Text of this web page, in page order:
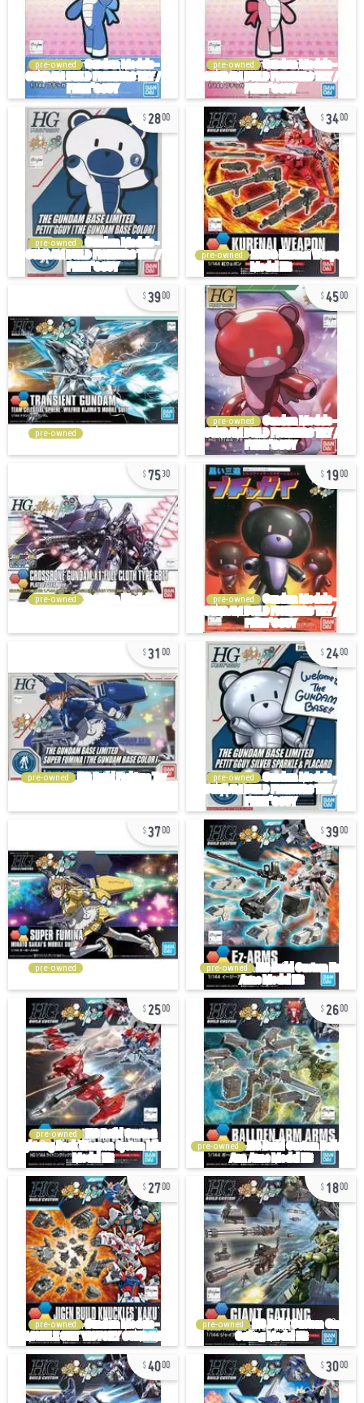
pre-owned pre-owned
2800
pre-owned
3400
pre-owned
3900
pre-owned
4500
pre-owned
7530
pre-owned
1900
pre-owned
31 00
pre-owned
2400
pre-owned
3700
pre-owned
3900
pre-owned
2500
pre-owned
2600
pre-owned
2700
pre-owned
1800
pre-owned
4000 3000